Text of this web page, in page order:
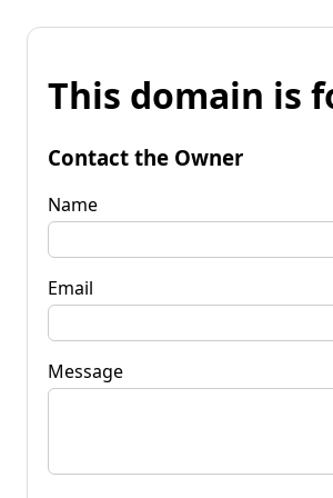
This domain is
Contact the Owner
Name
Email
Message